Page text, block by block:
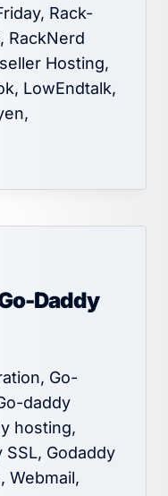
Rack-
RackNerd
Hosting,
LowEndtalk,
Daddy
Go-
daddy
hosting,
SSL, Godaddy
Webmail,